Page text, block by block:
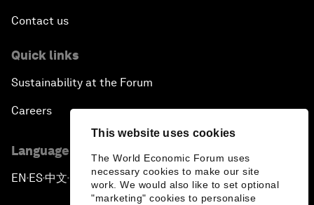
This website uses cookies
The World Economic Forum uses
necessary cookies to make our site
work. We would also like to set optional
"marketing" cookies to personalise
Contact us
Quick links
Sustainability at the Forum
Careers
Language editions
EN ▪ES▪中文▪ 日本語